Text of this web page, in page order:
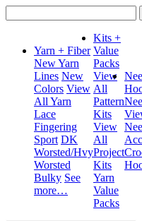
for:
Yarn + Fiber
New Yarn
Lines New
Colors View
All Yarn
Lace
Fingering
Sport DK
Worsted/Hvy
Worsted
Bulky See
more…
Kits +
Value
Packs
View
All
Pattern
Kits
View
All
Project
Kits
Yarn
Value
Packs